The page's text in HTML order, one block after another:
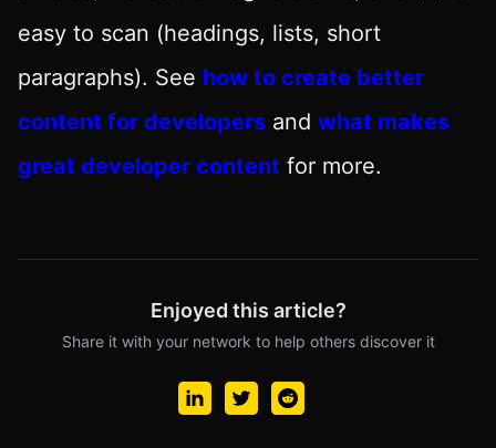
easy to scan (headings, lists, short
paragraphs). See how to create better
content for developers and what makes
great developer content for more.
Enjoyed this article?
Share it with your network to help others discover it